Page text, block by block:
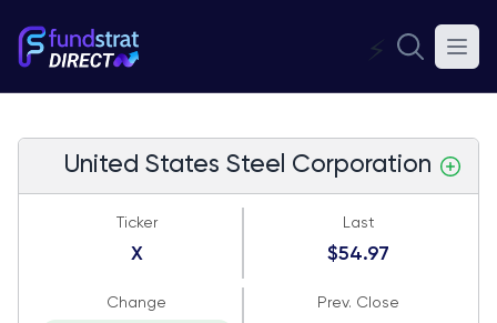
⚡
United States Steel Corporation
Ticker
X
Last
$54.97
Change
Prev. Close